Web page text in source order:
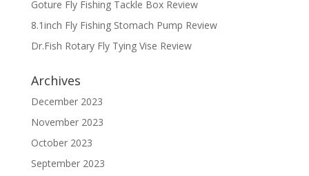
Goture Fly Fishing Tackle Box Review
8.1inch Fly Fishing Stomach Pump Review
Dr.Fish Rotary Fly Tying Vise Review
Archives
December 2023
November 2023
October 2023
September 2023